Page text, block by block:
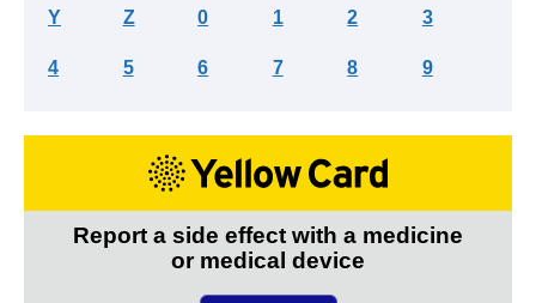
Y Z 0 1 2 3
4 5 6 7 8 9
Report a side effect with a medicine
or medical device